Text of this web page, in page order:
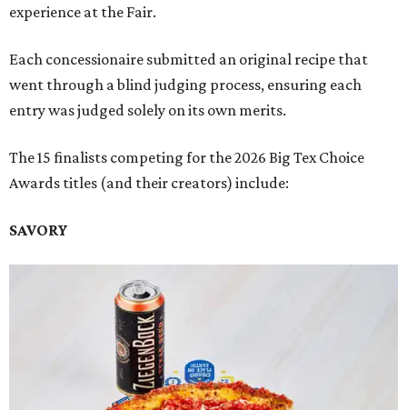
experience at the Fair.
Each concessionaire submitted an original recipe that
went through a blind judging process, ensuring each
entry was judged solely on its own merits.
The 15 finalists competing for the 2026 Big Tex Choice
Awards titles (and their creators) include:
SAVORY